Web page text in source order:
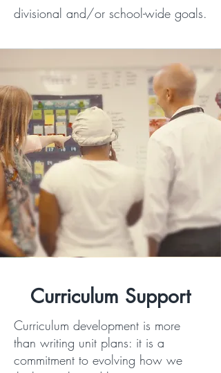
divisional and/or school-wide goals.
Curriculum Support
Curriculum development is more
than writing unit plans: it is a
commitment to evolving how we